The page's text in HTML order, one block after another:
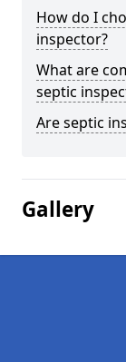
How do I
inspector?
What are
septic
Are septic
Gallery